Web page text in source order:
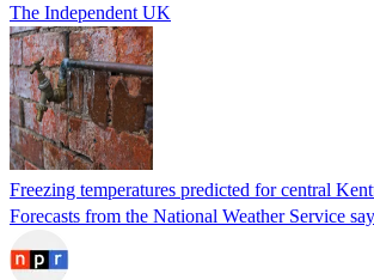
The Independent UK
Freezing temperatures predicted for central
Forecasts from the National Weather Service